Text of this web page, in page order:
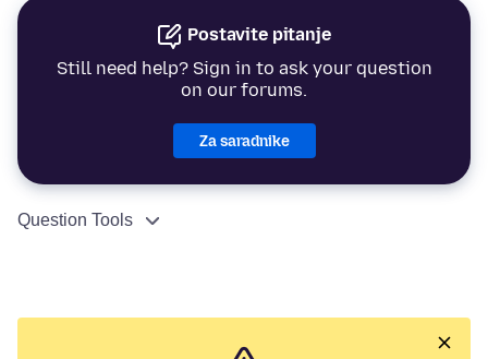
Postavite pitanje
Still need help? Sign in to ask your question
on our forums.
Za saradnike
Question Tools